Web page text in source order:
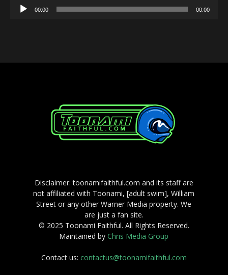
Audio
00:00 00:00
Disclaimer: toonamifaithful.com and its staff are
not affiliated with Toonami, [adult swim], William
Street or any other Warner Media property. We
are just a fan site.
© 2025 Toonami Faithful. All Rights Reserved.
Maintained byChris Media Group
Contact us: contactus@toonamifaithful.com